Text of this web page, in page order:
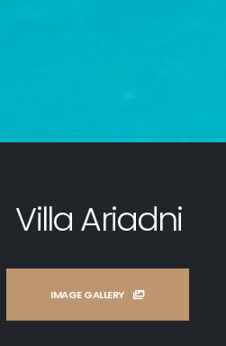
Villa Ariadni
IMAGE GALLERY